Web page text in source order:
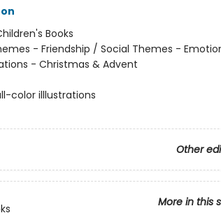
Books
- Friendship / Social Themes -
- Christmas & Advent
color illlustrations
Other
More in this